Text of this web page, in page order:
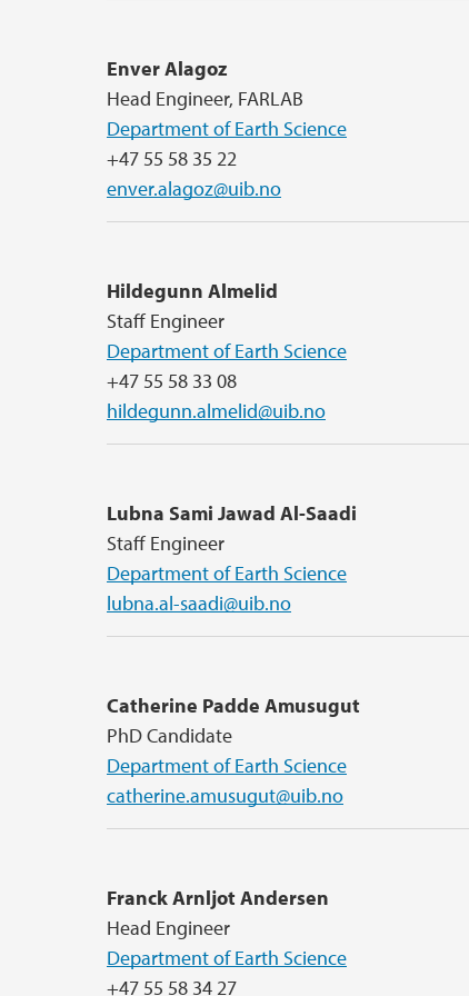
Enver Alagoz
Head Engineer, FARLAB
Department of Earth Science
+47 55 58 35 22
enver.alagoz@uib.no
Hildegunn Almelid
Staff Engineer
Department of Earth Science
+47 55 58 33 08
hildegunn.almelid@uib.no
Lubna Sami Jawad Al-Saadi
Staff Engineer
Department of Earth Science
lubna.al-saadi@uib.no
Catherine Padde Amusugut
PhD Candidate
Department of Earth Science
catherine.amusugut@uib.no
Franck Arnljot Andersen
Head Engineer
Department of Earth Science
+47 55 58 34 27